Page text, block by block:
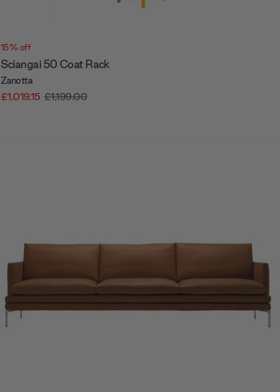
15% off
Sciangai 50 Coat Rack
Zanotta
£1,019.15 £1,199.00